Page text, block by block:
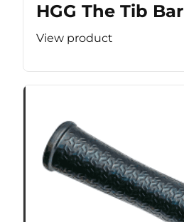
HGG The Tib Bar
View product